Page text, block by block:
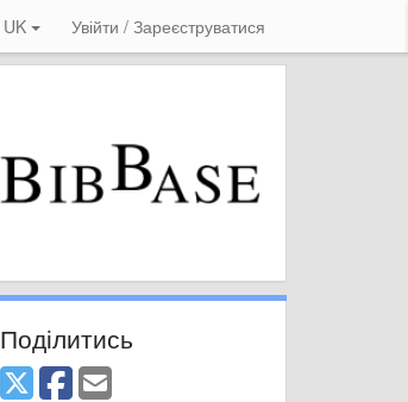
UK Увійти / Зареєструватися
Поділитись